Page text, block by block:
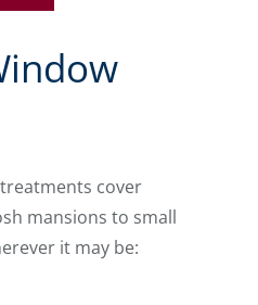
cover
mansions to small
it may be: